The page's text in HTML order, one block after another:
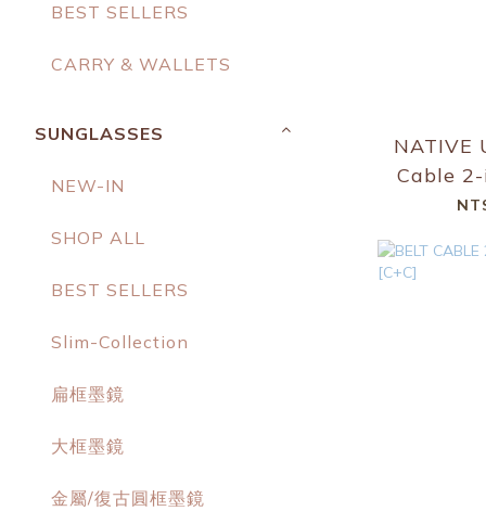
BEST SELLERS
CARRY & WALLETS
SUNGLASSES
NEW-IN
SHOP ALL
BEST SELLERS
Slim-Collection
扁框墨鏡
大框墨鏡
金屬/復古圓框墨鏡
NATIVE
Cable
to